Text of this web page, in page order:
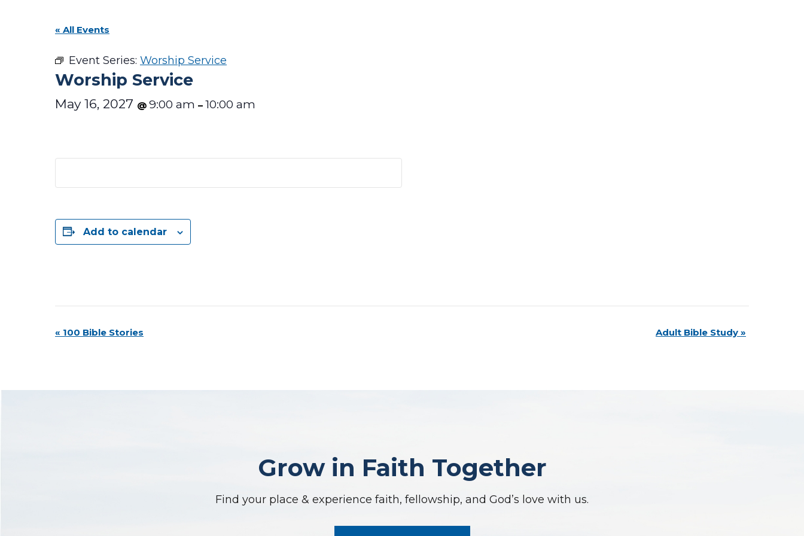
« All Events
Event Series: Worship Service
Worship Service
May 16, 2027 @ 9:00 am – 10:00 am
Add to calendar
Event
« 100 Bible Stories Adult Bible Study »
Grow in Faith Together
Find your place & experience faith, fellowship, and God’s love with us.